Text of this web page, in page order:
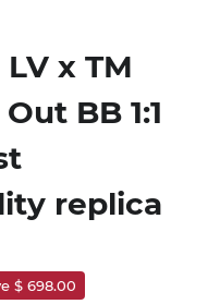
LV x TM
BB 1:1
replica
$ 698.00